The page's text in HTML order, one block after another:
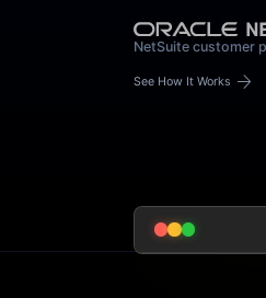
NetSuite customer
See How It Works arrow_forward